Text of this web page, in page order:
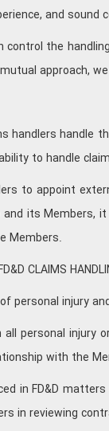
and
control the
approach,
handlers
to handle
to appoint
its Members,
Members.
CLAIMS
personal injury
personal injury
with the
in FD&D
in reviewing